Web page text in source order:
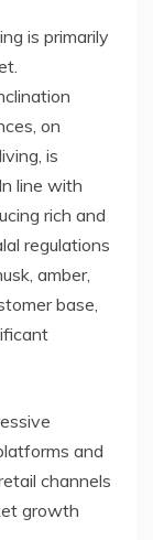
is primarily
on
is
line with
rich and
regulations
amber,
base,
and
channels
growth